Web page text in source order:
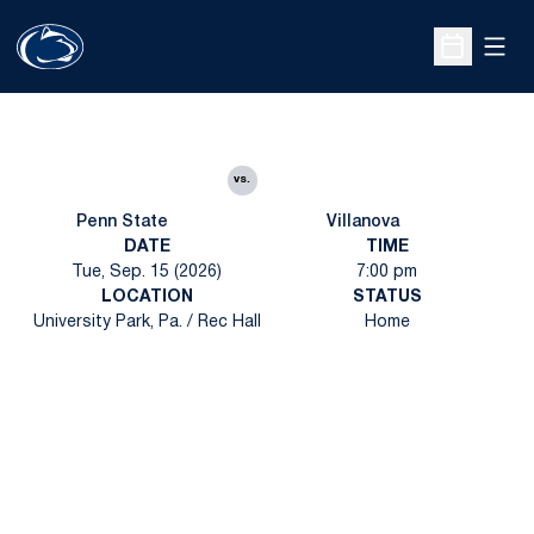
Open
Penn State
vs.
Villanova
DATE
Tue, Sep. 15 (2026)
TIME
7:00 pm
LOCATION
University Park, Pa. / Rec Hall
STATUS
Home